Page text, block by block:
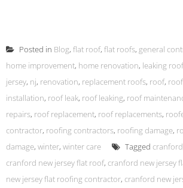
Posted in Blog, flat roof, flat roofs, general
home improvement, home renovation, leaking roof
jersey, nj, renovation, replacement roofs, roof,
installation, roof leak, roof leaking, roof
repairs, roof replacement, roof replacements,
contractor, roofing contractors, roofing damage,
damage, winter, winter care Tagged cranford
cranford new jersey flat roof, cranford new jersey
new jersey flat roofing contractor, cranford new